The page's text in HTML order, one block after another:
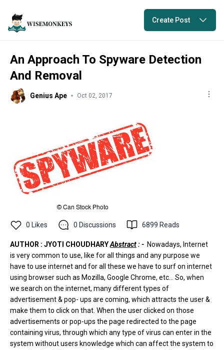
Create Post
An Approach To Spyware Detection
And Removal
Genius Ape Oct 02, 2017
0 Likes 0 Discussions 6899 Reads
AUTHOR : JYOTI CHOUDHARYAbstract: - Nowadays, Internet
is very common to use, like for all things and any purpose we
have to use internet and for all these we have to surf on internet
using browser such as Mozilla, Google Chrome, etc... So, when
we search on the internet, many different types of
advertisement & pop- ups are coming, which attracts the user &
make them to click on that. When the user clicked on those
advertisements or pop-ups the page redirected to the page
containing virus, through which any type of virus can enter in the
system without users knowledge which can affect the system to